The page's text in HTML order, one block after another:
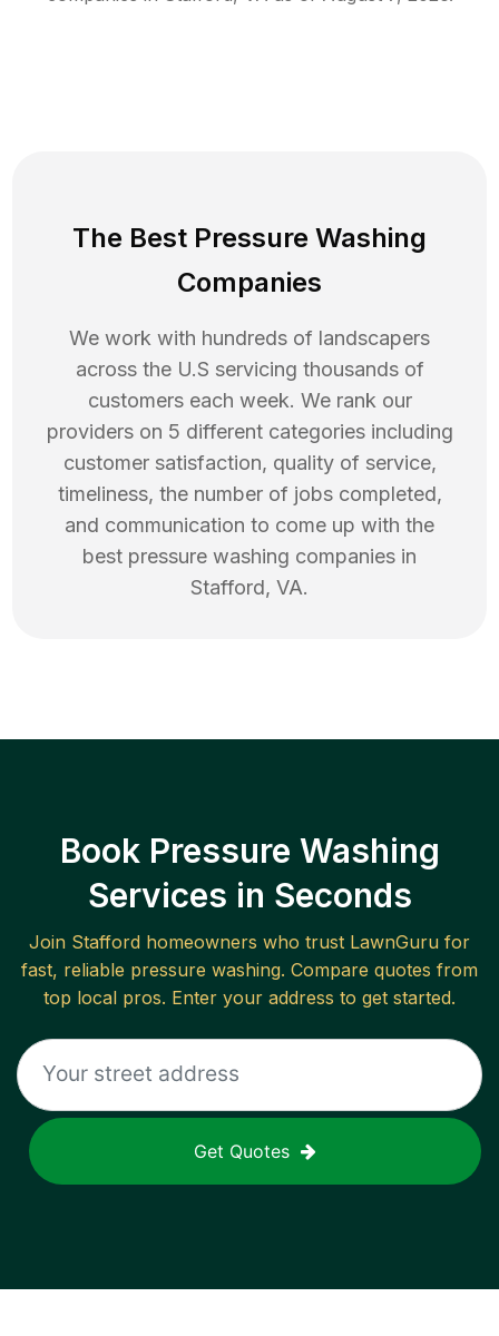
The Best Pressure Washing
Companies
We work with hundreds of landscapers
across the U.S servicing thousands of
customers each week. We rank our
providers on 5 different categories including
customer satisfaction, quality of service,
timeliness, the number of jobs completed,
and communication to come up with the
best pressure washing companies in
Stafford, VA.
Book Pressure Washing
Services in Seconds
Join Stafford homeowners who trust LawnGuru for
fast, reliable pressure washing. Compare quotes from
top local pros. Enter your address to get started.
Get Quotes